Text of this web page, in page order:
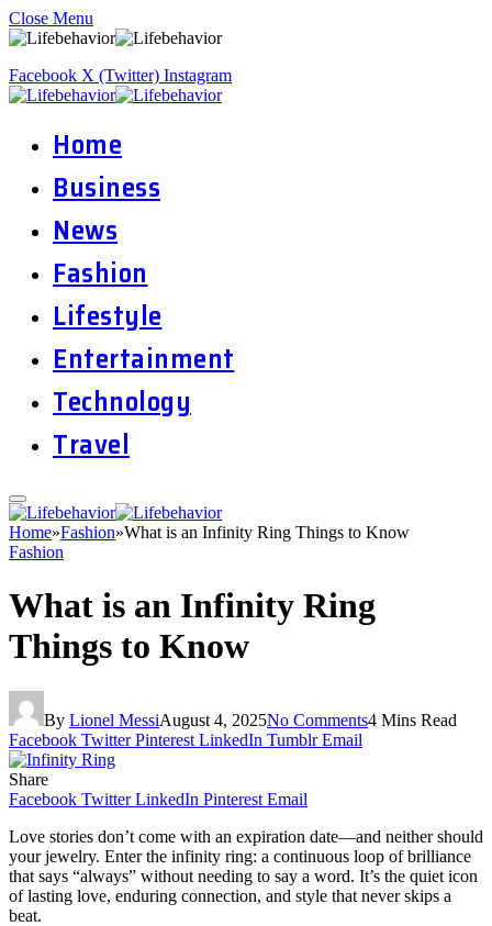
Close Menu
Facebook X (Twitter) Instagram
Home
Business
News
Fashion
Lifestyle
Entertainment
Technology
Travel
Home»Fashion»What is an Infinity Ring Things to Know
Fashion
What is an Infinity Ring
Things to Know
By Lionel MessiAugust 4, 2025No Comments4 Mins Read
Facebook Twitter Pinterest LinkedIn Tumblr Email
Share
Facebook Twitter LinkedIn Pinterest Email
Love stories don’t come with an expiration date—and neither should
your jewelry. Enter the infinity ring: a continuous loop of brilliance
that says “always” without needing to say a word. It’s the quiet icon
of lasting love, enduring connection, and style that never skips a
beat.